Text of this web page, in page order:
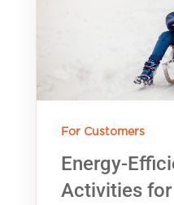
For Customers
Energy-
Activities